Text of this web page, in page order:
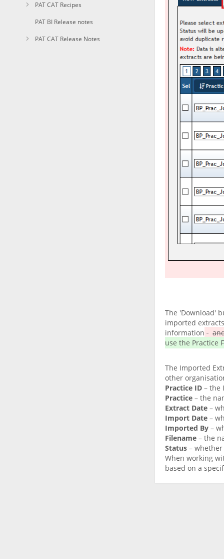
PAT CAT Recipes
PAT BI Release notes
PAT CAT Release Notes
The 'Download'
imported
information
use the Practice
The Imported
other
Practice ID – the
Practice – the
Extract Date –
Import Date –
Imported By –
Filename – the
Status –
When working
based on a